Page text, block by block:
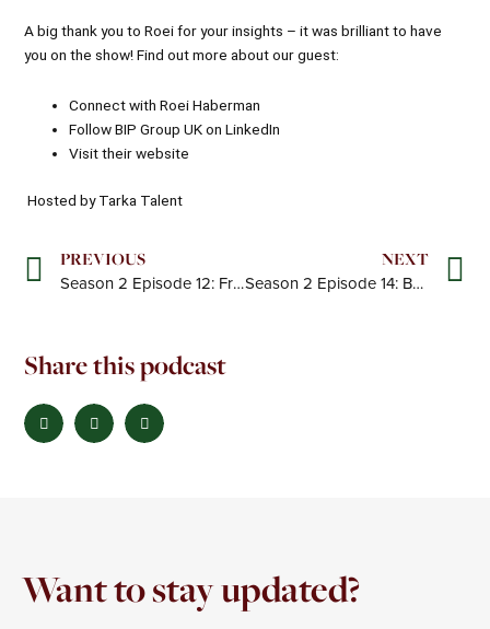
A big thank you to Roei for your insights – it was brilliant to have
you on the show! Find out more about our guest:
Connect withRoei Haberman
FollowBIP Group UKonLinkedIn
Visit theirwebsite
Hosted by Tarka Talent
Prev
PREVIOUS
Season 2 Episode 12: From Big Four to boutique: Building Kindred
NEXT
Season 2 Episode 14: Building a High-Impact Consultancy for the PE World
Share this podcast
Want to stay updated?